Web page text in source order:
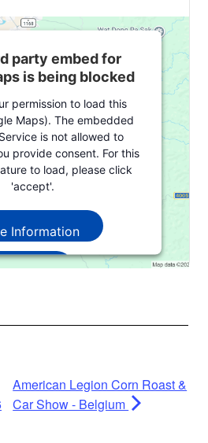
party embed for
is being blocked
permission to load this
Maps). The embedded
is not allowed to
provide consent. For this
to load, please click
'accept'.
Information
Accept
American Legion Corn Roast &
Car Show - Belgium